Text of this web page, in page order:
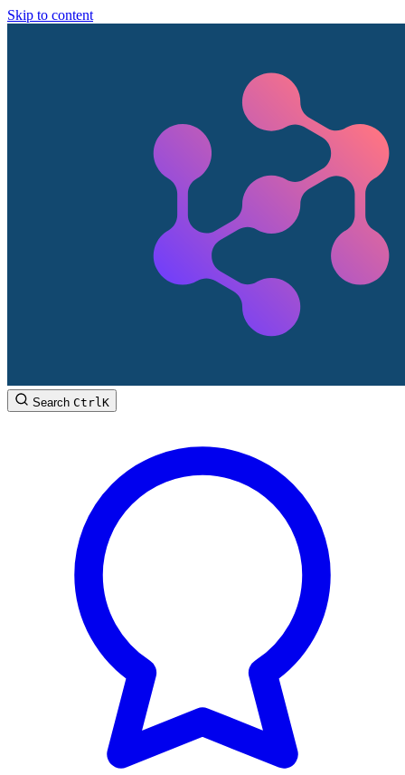
Skip to content
Search CtrlK